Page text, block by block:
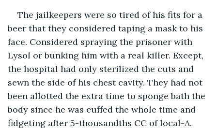
The jailkeepers were so tired of his fits for a
beer that they considered taping a mask to his
face. Considered spraying the prisoner with
Lysol or bunking him with a real killer. Except,
the hospital had only sterilized the cuts and
sewn the side of his chest cavity. They had not
been allotted the extra time to sponge bath the
body since he was cuffed the whole time and
fidgeting after 5-thousandths CC of local-A.